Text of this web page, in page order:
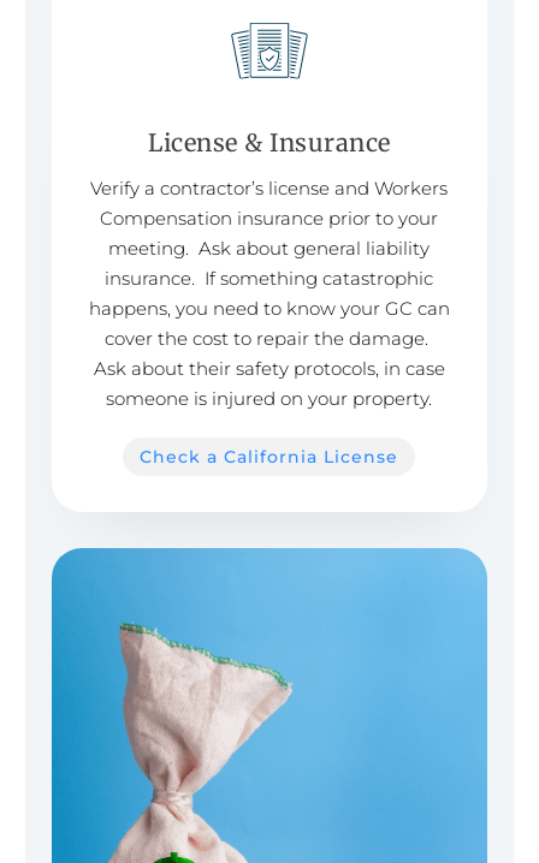
License & Insurance
Verify a contractor’s license and Workers
Compensation insurance prior to your
meeting. Ask about general liability
insurance. If something catastrophic
happens, you need to know your GC can
cover the cost to repair the damage.
Ask about their safety protocols, in case
someone is injured on your property.
Check a California License